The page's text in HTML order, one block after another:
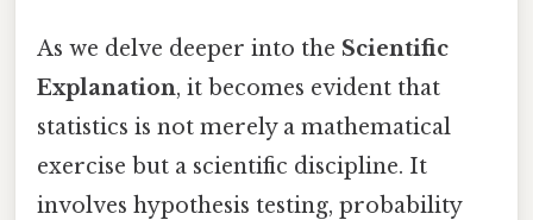
As we delve deeper into the Scientific
Explanation, it becomes evident that
statistics is not merely a mathematical
exercise but a scientific discipline. It
involves hypothesis testing, probability